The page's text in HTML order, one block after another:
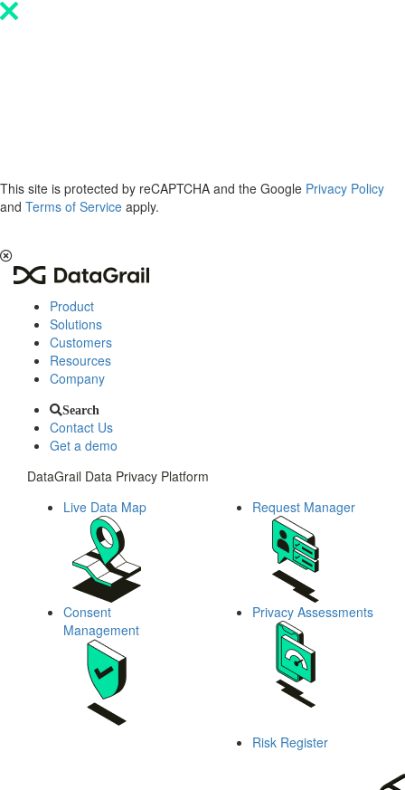
Please
This site is protected by reCAPTCHA and the Google Privacy Policy
and Terms of Service apply.
Product
Solutions
Customers
Resources
Company
Search
Contact Us
Get a demo
DataGrail Data Privacy Platform
Live Data Map
Consent
Management
Request Manager
Privacy Assessments
Risk Register